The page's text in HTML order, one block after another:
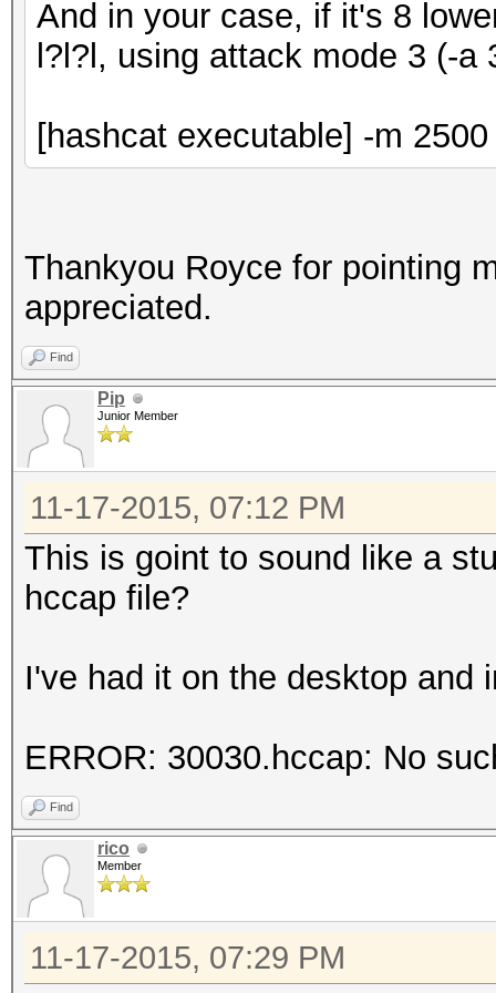
And in your case, if it's 8
l?l?l, using attack mode 3 (-
[hashcat executable] -m
Thankyou Royce for pointing
appreciated.
Find
Pip
Junior Member
11-17-2015, 07:12 PM
This is goint to sound like a
hccap file?
I've had it on the desktop and
ERROR: 30030.hccap: No
Find
rico
Member
11-17-2015, 07:29 PM